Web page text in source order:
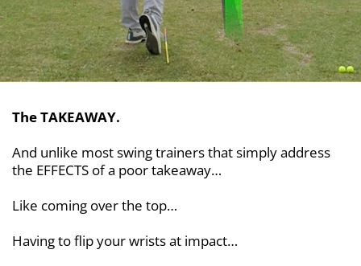
The TAKEAWAY.
And unlike most swing trainers that simply address
the EFFECTS of a poor takeaway…
Like coming over the top…
Having to flip your wrists at impact…